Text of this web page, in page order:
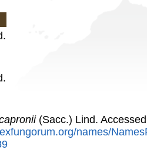
(Sacc.) Lind.
names/